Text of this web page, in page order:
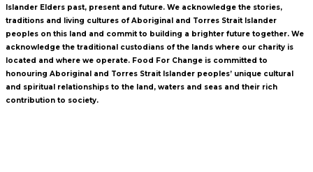
Islander Elders past, present and future. We acknowledge the stories,
traditions and living cultures of Aboriginal and Torres Strait Islander
peoples on this land and commit to building a brighter future together. We
acknowledge the traditional custodians of the lands where our charity is
located and where we operate. Food For Change is committed to
honouring Aboriginal and Torres Strait Islander peoples’ unique cultural
and spiritual relationships to the land, waters and seas and their rich
contribution to society.